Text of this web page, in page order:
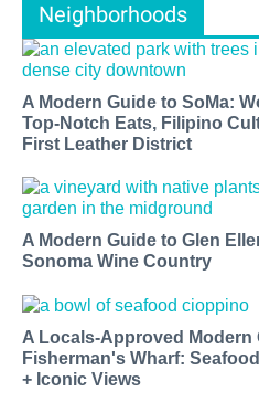
Neighborhoods
A Modern Guide to SoMa:
Top-Notch Eats, Filipino
First Leather District
A Modern Guide to Glen
Sonoma Wine Country
A Locals-Approved Modern
Fisherman's Wharf:
+ Iconic Views